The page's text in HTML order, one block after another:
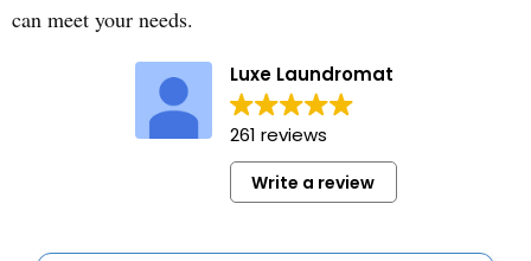
can meet your needs.